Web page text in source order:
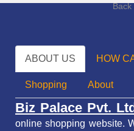
ABOUT US HOW
Shopping About
Biz Palace Pvt.
online shopping website.